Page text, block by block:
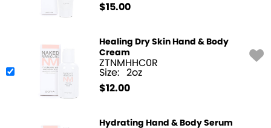
$15.00
Healing Dry Skin Hand & Body
Cream
ZTNMHHC0R
Size: 2oz
$12.00
Hydrating Hand & Body Serum